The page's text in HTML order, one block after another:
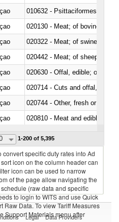
010632 - Psittaciformes
020130 - Meat; of bovine
020322 - Meat; of swine,
020442 - Meat; of sheep
020630 - Offal, edible; of
020714 - Cuts and offal, frozen
020744 - Other, fresh or chilled
020810 - Meat and edible
1-200 of 5,395
specific duty rates into Ad
icon on the column header can
icon can be used to narrow
of the page allow navigating the
(raw data and specific
to login to WITS and use Quick
Raw Data. To view Tariff Measures
Support Materials menu after
Legal Data Providers